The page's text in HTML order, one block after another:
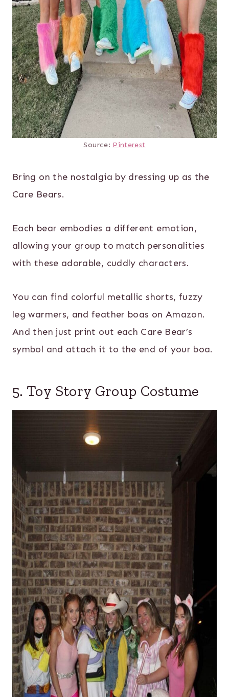
Source: Pinterest
Bring on the nostalgia by dressing up as the
Care Bears.
Each bear embodies a different emotion,
allowing your group to match personalities
with these adorable, cuddly characters.
You can find colorful metallic shorts, fuzzy
leg warmers, and feather boas on Amazon.
And then just print out each Care Bear’s
symbol and attach it to the end of your boa.
5. Toy Story Group Costume